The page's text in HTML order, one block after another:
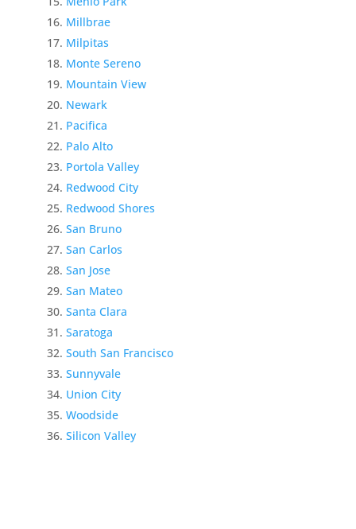
Millbrae
Milpitas
Monte Sereno
Mountain View
Newark
Pacifica
Palo Alto
Portola Valley
Redwood City
Redwood Shores
San Bruno
San Carlos
San Jose
San Mateo
Santa Clara
Saratoga
South San Francisco
Sunnyvale
Union City
Woodside
Silicon Valley